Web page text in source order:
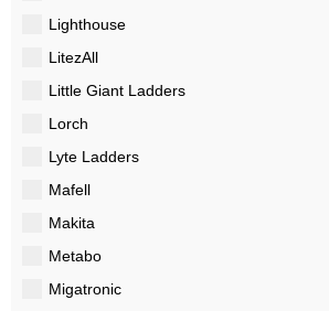
Lighthouse
LitezAll
Little Giant Ladders
Lorch
Lyte Ladders
Mafell
Makita
Metabo
Migatronic